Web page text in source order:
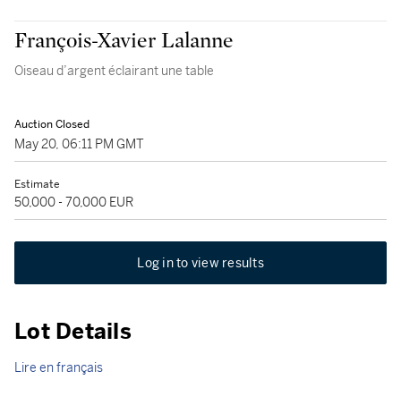
François-Xavier Lalanne
Oiseau d’argent éclairant une table
Auction Closed
May 20, 06:11 PM GMT
Estimate
50,000 - 70,000 EUR
Log in to view results
Lot Details
Lire en français